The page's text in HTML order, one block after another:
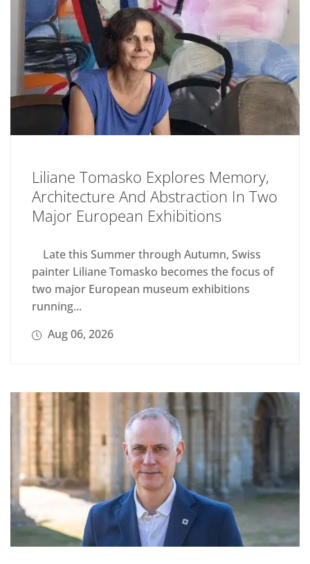
Liliane Tomasko Explores Memory,
Architecture And Abstraction In Two
Major European Exhibitions
Late this Summer through Autumn, Swiss
painter Liliane Tomasko becomes the focus of
two major European museum exhibitions
running...
Aug 06, 2026